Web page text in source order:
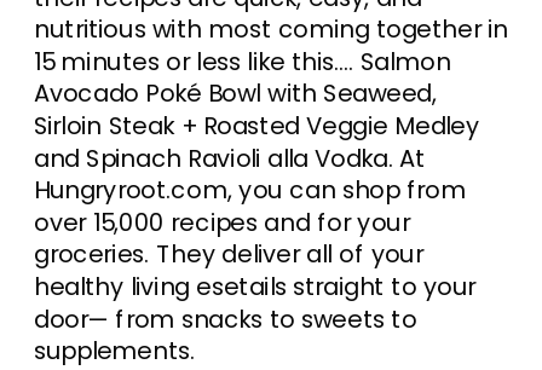
nutritious with most coming together in
15 minutes or less like this…. Salmon
Avocado Poké Bowl with Seaweed,
Sirloin Steak + Roasted Veggie Medley
and Spinach Ravioli alla Vodka. At
Hungryroot.com, you can shop from
over 15,000 recipes and for your
groceries. They deliver all of your
healthy living esetails straight to your
door— from snacks to sweets to
supplements.